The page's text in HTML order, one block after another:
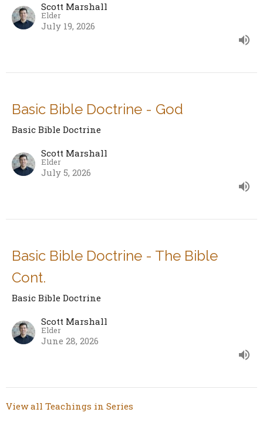
Scott Marshall
Elder
July 19, 2026
Basic Bible Doctrine - God
Basic Bible Doctrine
Scott Marshall
Elder
July 5, 2026
Basic Bible Doctrine - The Bible
Cont.
Basic Bible Doctrine
Scott Marshall
Elder
June 28, 2026
View all Teachings in Series